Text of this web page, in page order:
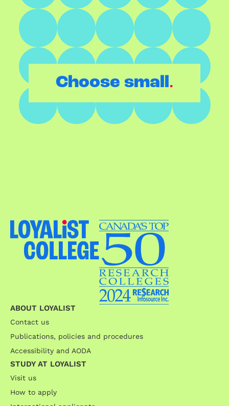
Choose small.
ABOUT LOYALIST
Contact us
Publications, policies and procedures
Accessibility and AODA
STUDY AT LOYALIST
Visit us
How to apply